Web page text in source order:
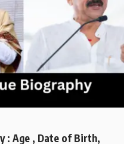
: Age , Date of Birth,